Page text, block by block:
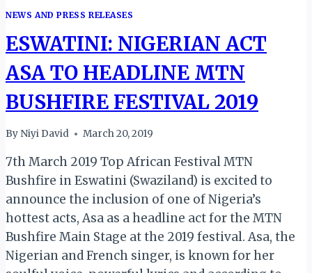
NEWS AND PRESS RELEASES
ESWATINI: NIGERIAN ACT
ASA TO HEADLINE MTN
BUSHFIRE FESTIVAL 2019
By Niyi David March 20, 2019
7th March 2019 Top African Festival MTN
Bushfire in Eswatini (Swaziland) is excited to
announce the inclusion of one of Nigeria’s
hottest acts, Asa as a headline act for the MTN
Bushfire Main Stage at the 2019 festival. Asa, the
Nigerian and French singer, is known for her